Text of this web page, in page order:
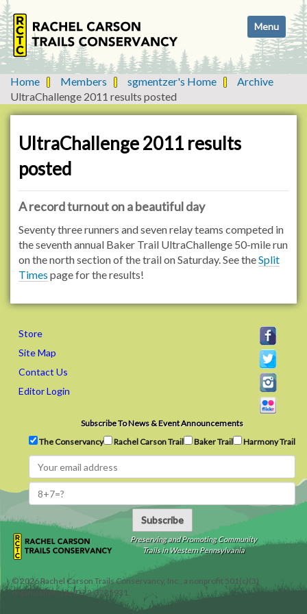
i
g
t
o
n
Toggle
Home Members sgmentzer's Home
Archive
UltraChallenge 2011 results posted
UltraChallenge 2011 results
posted
A record turnout on a beautiful day
Seventy three runners and seven relay teams competed in
the seventh annual Baker Trail UltraChallenge 50-mile run
on the north section of the trail on Saturday. See theSplit
Times page for the results!
Store
Site Map
Contact Us
Editor Login
Subscribe To News & Event Announcements
The Conservancy
Rachel Carson Trail Baker Trail Harmony Trail
Subscribe
Preserving and Promoting Community
Trails in Western Pennsylvania
©2026Rachel Carson Trails Conservancy, Inc., a nonprofit 501(c)(3)
organization, tax ID 22-3225931.